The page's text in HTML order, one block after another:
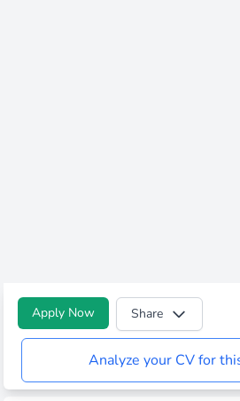
Apply Now Share
Analyze your CV for